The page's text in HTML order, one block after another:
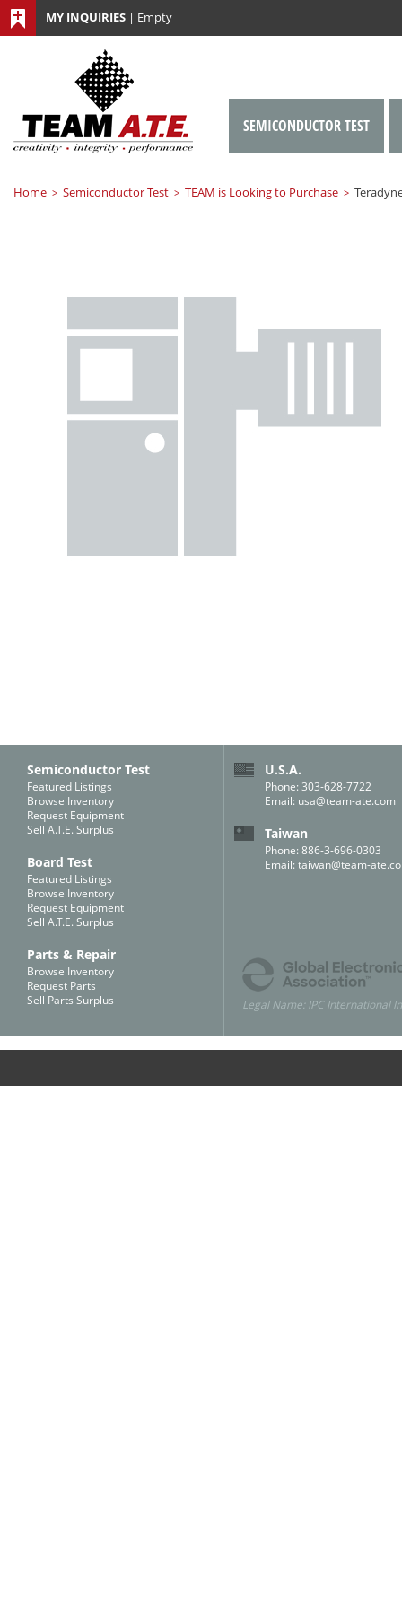
MY INQUIRIES | Empty
Home > Semiconductor Test > TEAM is Looking to Purchase >
SEMICONDUCTOR TEST
Semiconductor Test
Featured Listings
Browse Inventory
Request Equipment
Sell A.T.E. Surplus
Board Test
Featured Listings
Browse Inventory
Request Equipment
Sell A.T.E. Surplus
Parts & Repair
Browse Inventory
Request Parts
Sell Parts Surplus
U.S.A.
Phone: 303-628-7722
Email: usa@team-ate.com
Taiwan
Phone: 886-3-696-0303
Email: taiwan@team-
Legal Name: IPC International